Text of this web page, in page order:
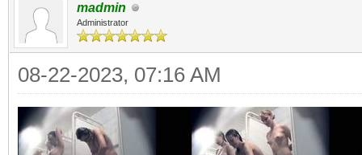
madmin
Administrator
08-22-2023, 07:16 AM